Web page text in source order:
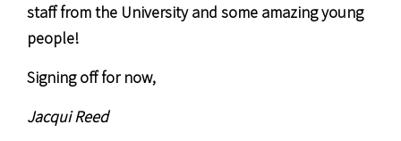
staff from the University and some amazing young
people!
Signing off for now,
Jacqui Reed